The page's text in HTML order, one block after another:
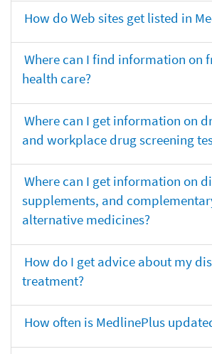
How do Web sites get listed in
Where can I find information on
health care?
Where can I get information on
and workplace drug screening
Where can I get information on
supplements, and
alternative medicines?
How do I get advice about my
treatment?
How often is MedlinePlus